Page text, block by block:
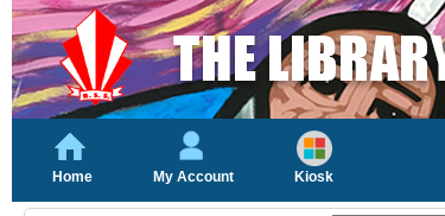
Home My Account Kiosk